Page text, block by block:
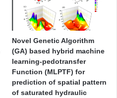
Novel Genetic Algorithm
(GA) based hybrid machine
learning-pedotransfer
Function (MLPTF) for
prediction of spatial pattern
of saturated hydraulic